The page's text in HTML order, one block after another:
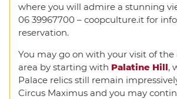
where you will admire a stunning
06 39967700 – coopculture.it for
reservation.
You may go on with your visit of the
area by starting with Palatine Hill,
Palace relics still remain
Circus Maximus and you may